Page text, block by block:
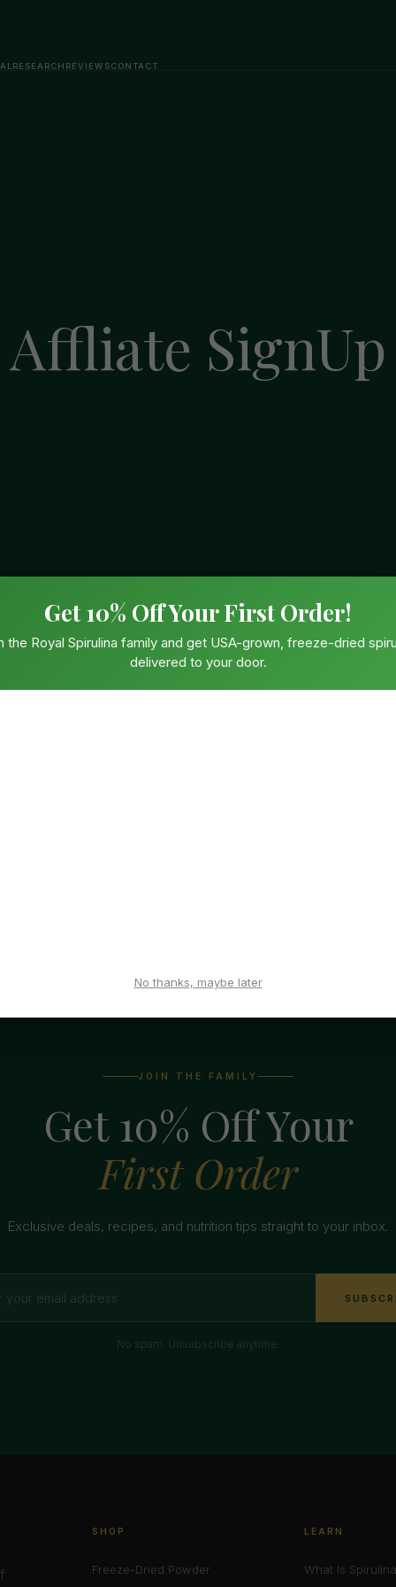
RESEARCH REVIEWSCONTACT
Affliate SignUp
JOIN THE FAMILY
Get 10% Off Your
First Order
Exclusive deals, recipes, and nutrition tips straight to your inbox.
No spam. Unsubscribe anytime.
SHOP
Freeze-Dried Powder
LEARN
What Is
Get 10% Off Your First Order!
the Royal Spirulina family and get USA-grown, freeze-dried
delivered to your door.
No thanks, maybe later